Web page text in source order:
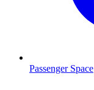
Passenger Space